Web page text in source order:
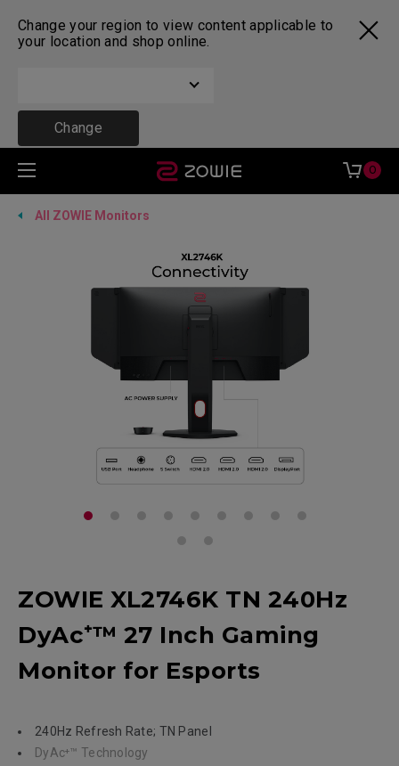
Change your region to view content applicable to
your location and shop online.
Change
0
All ZOWIE Monitors
ZOWIE XL2746K TN 240Hz
DyAc⁺™ 27 Inch Gaming
Monitor for Esports
240Hz Refresh Rate; TN Panel
DyAc⁺™ Technology